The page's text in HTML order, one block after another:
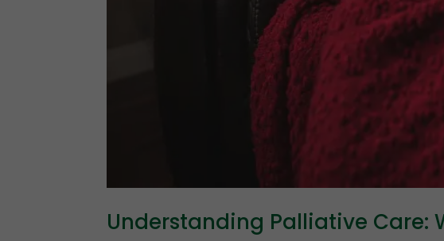
Understanding Palliative Care: